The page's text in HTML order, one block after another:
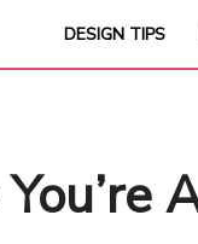
DESIGN TIPS